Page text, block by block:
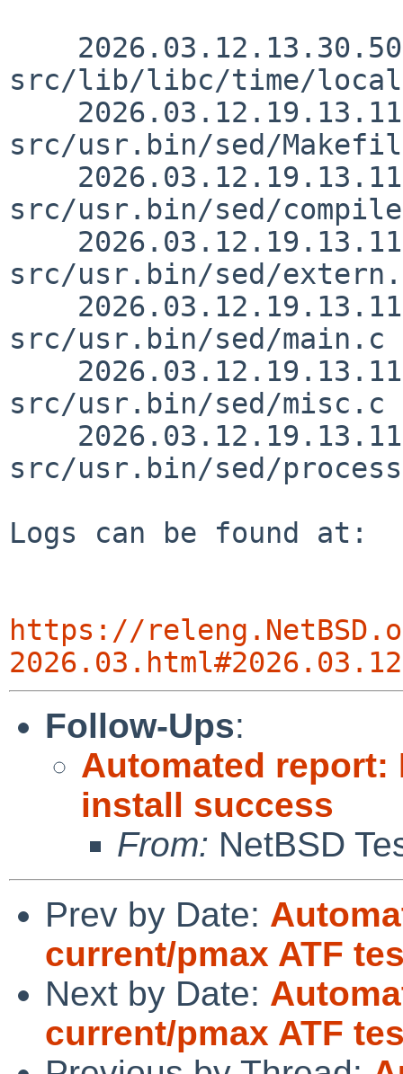
src/lib/libc/time/
src/usr.bin/sed/
src/usr.bin/sed/
src/usr.bin/sed/
src/usr.bin/sed/main.c
src/usr.bin/sed/misc.c
src/usr.bin/sed/
Logs can be found at:
https://
Follow-Ups:
Automated report:
install success
From: NetBSD
Prev by Date:
current/pmax ATF
Next by Date:
current/pmax ATF